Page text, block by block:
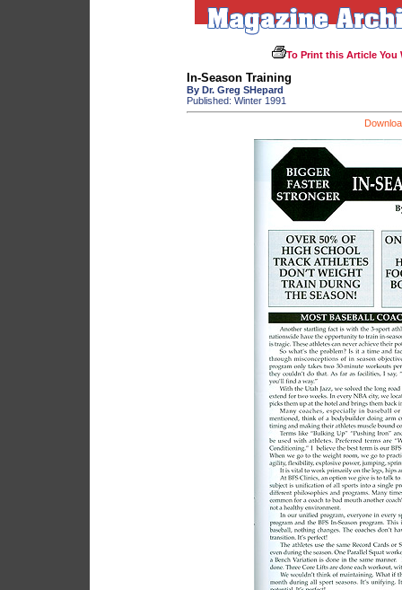
To Print this Article You
In-Season Training
By Dr. Greg SHepard
Published: Winter 1991